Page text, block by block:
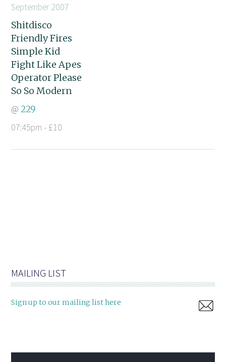
September 2007
Shitdisco
Friendly Fires
Simple Kid
Fight Like Apes
Operator Please
So So Modern
@229
07:45pm - £10
MAILING LIST
Sign up to our mailing list here